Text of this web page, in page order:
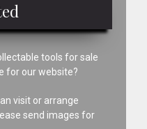
tools for sale
for our website?
visit or arrange
send images for